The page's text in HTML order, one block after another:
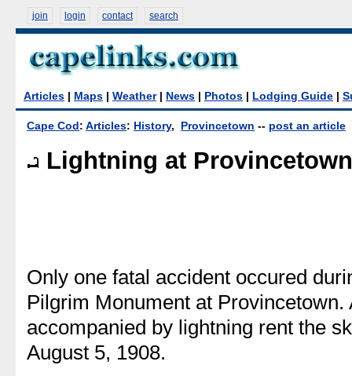
join login contact search
Articles Maps Weather| News Photos Lodging Guide
Cape Cod : Articles: History, Provincetown -- post an article
Lightning at Provincetown
Only one fatal accident occured
Pilgrim Monument at
accompanied by lightning rent the
August 5, 1908.